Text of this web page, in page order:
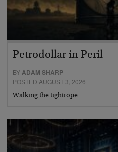
Petrodollar in Peril
BYADAM SHARP
POSTED AUGUST 3, 2026
Walking the tightrope…